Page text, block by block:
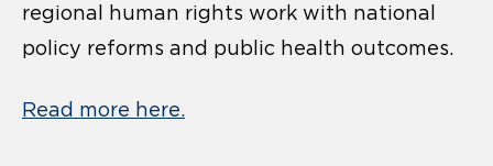
regional human rights work with national
policy reforms and public health outcomes.
Read more here.